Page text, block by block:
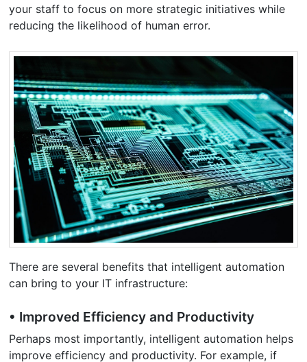
your staff to focus on more strategic initiatives while
reducing the likelihood of human error.
There are several benefits that intelligent automation
can bring to your IT infrastructure:
• Improved Efficiency and Productivity
Perhaps most importantly, intelligent automation helps
improve efficiency and productivity. For example, if